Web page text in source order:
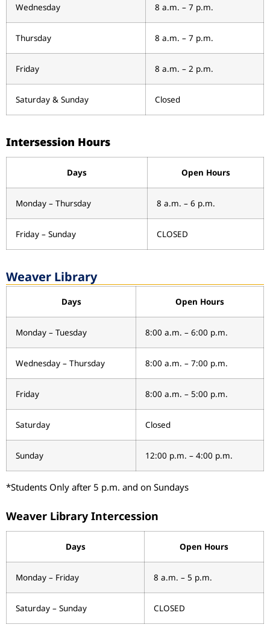
Wednesday 8 a.m. – 7 p.m.
Thursday 8 a.m. – 7 p.m.
Friday 8 a.m. – 2 p.m.
Saturday & Sunday Closed
Intersession Hours
Days Open Hours
Monday – Thursday 8 a.m. – 6 p.m.
Friday – Sunday CLOSED
Weaver Library
Days Open Hours
Monday – Tuesday 8:00 a.m. – 6:00 p.m.
Wednesday – Thursday 8:00 a.m. – 7:00 p.m.
Friday 8:00 a.m. – 5:00 p.m.
Saturday Closed
Sunday 12:00 p.m. – 4:00 p.m.
*Students Only after 5 p.m. and on Sundays
Weaver Library Intercession
Days Open Hours
Monday – Friday 8 a.m. – 5 p.m.
Saturday – Sunday CLOSED